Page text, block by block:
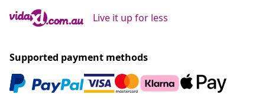
Live it up for less
Supported payment methods